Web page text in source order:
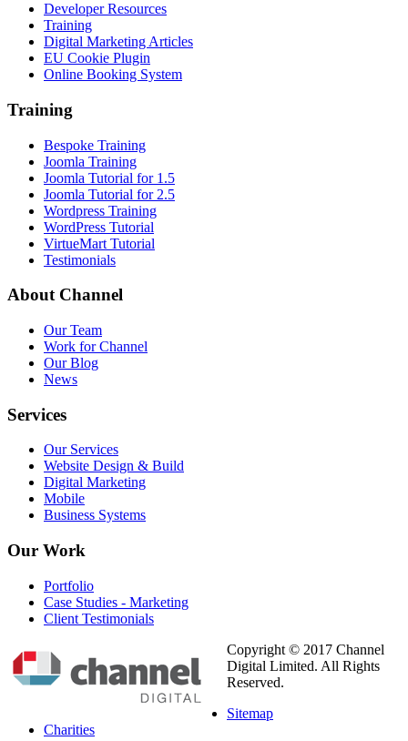
Developer Resources
Training
Digital Marketing Articles
EU Cookie Plugin
Online Booking System
Training
Bespoke Training
Joomla Training
Joomla Tutorial for 1.5
Joomla Tutorial for 2.5
Wordpress Training
WordPress Tutorial
VirtueMart Tutorial
Testimonials
AboutChannel
Our Team
Work for Channel
Our Blog
News
Services
Our Services
Website Design & Build
Digital Marketing
Mobile
Business Systems
Our Work
Portfolio
Case Studies - Marketing
Client Testimonials
Copyright © 2017 Channel
Digital Limited. All Rights
Reserved.
Sitemap
Charities